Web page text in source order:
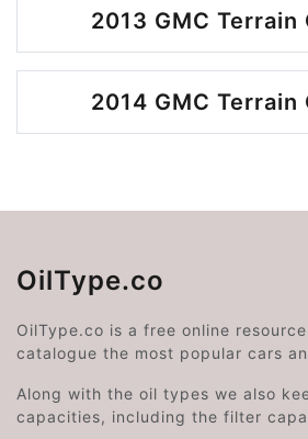
2013 GMC Terrain
2014 GMC Terrain
OilType.co
OilType.co is a free online
catalogue the most popular cars
Along with the oil types we also
capacities, including the filter